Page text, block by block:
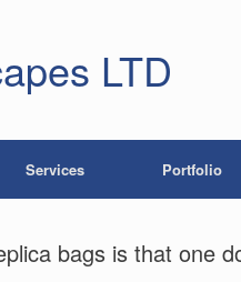
LTD
Services Portfolio
bags is that one